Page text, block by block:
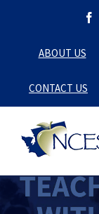
contentABOUT US
CONTACT US